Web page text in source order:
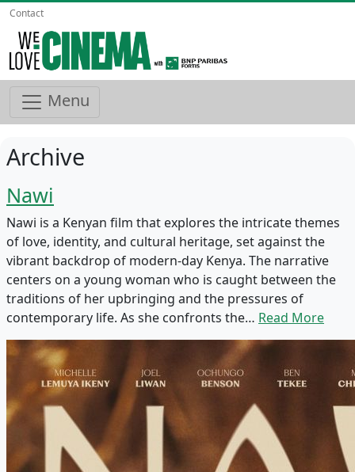
Contact
Menu
Archive
Nawi
Nawi is a Kenyan film that explores the intricate themes
of love, identity, and cultural heritage, set against the
vibrant backdrop of modern-day Kenya. The narrative
centers on a young woman who is caught between the
traditions of her upbringing and the pressures of
contemporary life. As she confronts the… Read More